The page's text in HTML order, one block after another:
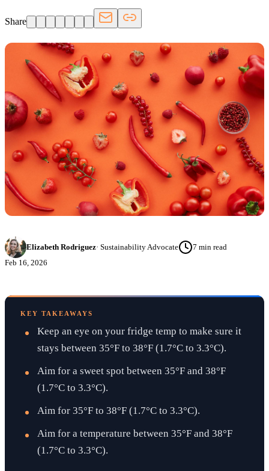
Share
Elizabeth Rodriguez· Sustainability Advocate 7 min read
Feb 16, 2026
KEY TAKEAWAYS
Keep an eye on your fridge temp to make sure it
stays between 35°F to 38°F (1.7°C to 3.3°C).
Aim for a sweet spot between 35°F and 38°F
(1.7°C to 3.3°C).
Aim for 35°F to 38°F (1.7°C to 3.3°C).
Aim for a temperature between 35°F and 38°F
(1.7°C to 3.3°C).